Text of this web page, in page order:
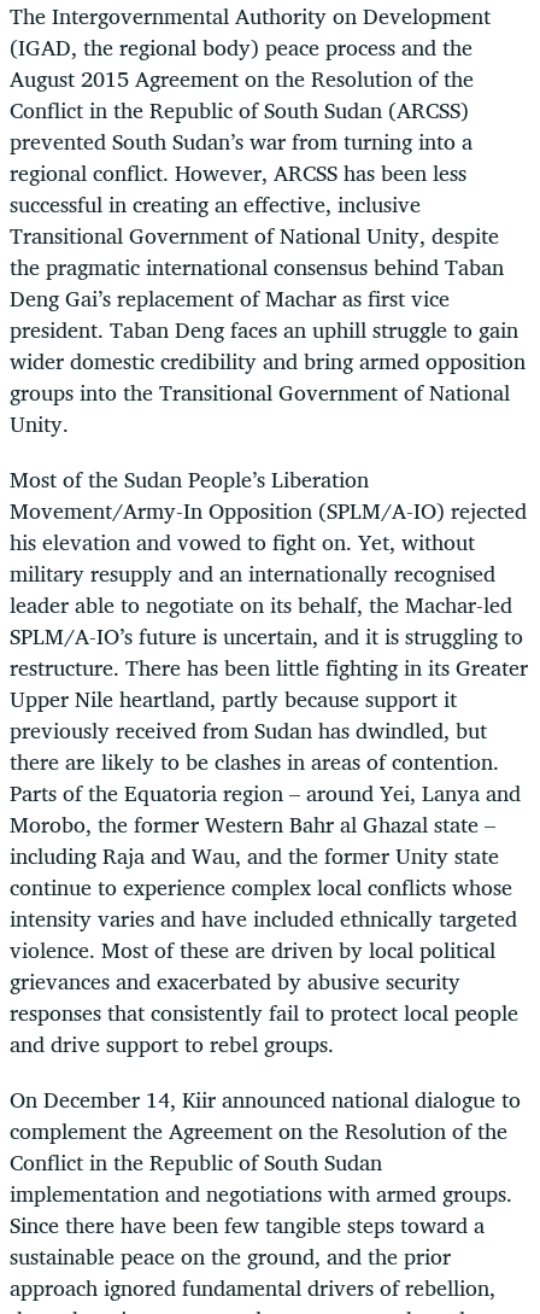
The Intergovernmental Authority on Development
(IGAD, the regional body) peace process and the
August 2015 Agreement on the Resolution of the
Conflict in the Republic of South Sudan (ARCSS)
prevented South Sudan’s war from turning into a
regional conflict. However, ARCSS has been less
successful in creating an effective, inclusive
Transitional Government of National Unity, despite
the pragmatic international consensus behind Taban
Deng Gai’s replacement of Machar as first vice
president. Taban Deng faces an uphill struggle to gain
wider domestic credibility and bring armed opposition
groups into the Transitional Government of National
Unity.
Most of the Sudan People’s Liberation
Movement/Army-In Opposition (SPLM/A-IO) rejected
his elevation and vowed to fight on. Yet, without
military resupply and an internationally recognised
leader able to negotiate on its behalf, the Machar-led
SPLM/A-IO’s future is uncertain, and it is struggling to
restructure. There has been little fighting in its Greater
Upper Nile heartland, partly because support it
previously received from Sudan has dwindled, but
there are likely to be clashes in areas of contention.
Parts of the Equatoria region – around Yei, Lanya and
Morobo, the former Western Bahr al Ghazal state –
including Raja and Wau, and the former Unity state
continue to experience complex local conflicts whose
intensity varies and have included ethnically targeted
violence. Most of these are driven by local political
grievances and exacerbated by abusive security
responses that consistently fail to protect local people
and drive support to rebel groups.
On December 14, Kiir announced national dialogue to
complement the Agreement on the Resolution of the
Conflict in the Republic of South Sudan
implementation and negotiations with armed groups.
Since there have been few tangible steps toward a
sustainable peace on the ground, and the prior
approach ignored fundamental drivers of rebellion,